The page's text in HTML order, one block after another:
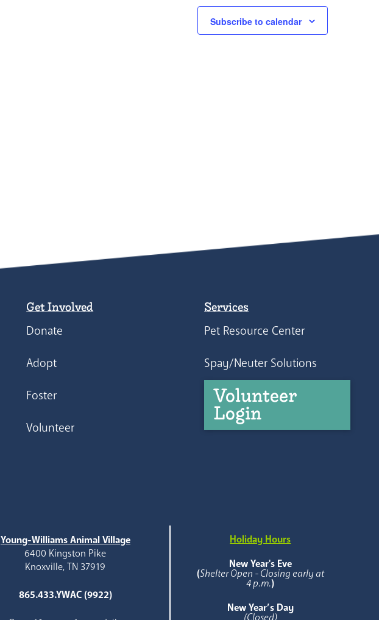
Subscribe to calendar
Get Involved
Donate
Adopt
Foster
Volunteer
Services
Pet Resource Center
Spay/Neuter Solutions
Volunteer
Login
Young-Williams Animal Village
6400 Kingston Pike
Knoxville, TN 37919
865.433.YWAC (9922)
Holiday Hours
New Year's Eve
(Shelter Open - Closing early at
4 p.m.)
New Year’s Day
(Closed)